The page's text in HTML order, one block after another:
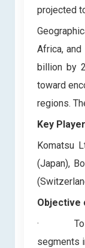
projected
Africa,
billion by
toward
regions.
Key
Komatsu
(Japan),
Objective
·
segments